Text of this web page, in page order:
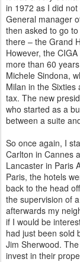
in 1972 as I did
General manager
then asked to go
there – the Grand
However, the CIGA
more than 60
Michele Sindona,
Milan in the
tax. The new
who started as a
between a suite
So once again, I
Carlton in Cannes
Lancaster in Paris
Paris, the hotels
back to the head
the supervision of
afterwards my
if I would be
had just been sold
Jim Sherwood.
invest in their